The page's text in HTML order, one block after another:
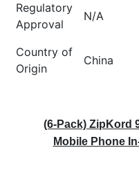
Regulatory
Approval
N/A
Country of
Origin
China
(6-Pack) ZipKord
Mobile Phone